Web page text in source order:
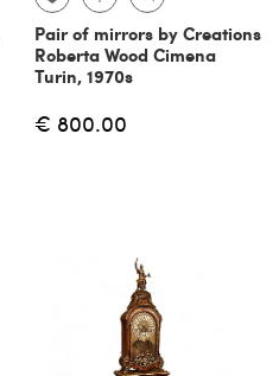
Pair of mirrors by Creations
Roberta Wood Cimena
Turin, 1970s
€ 800.00